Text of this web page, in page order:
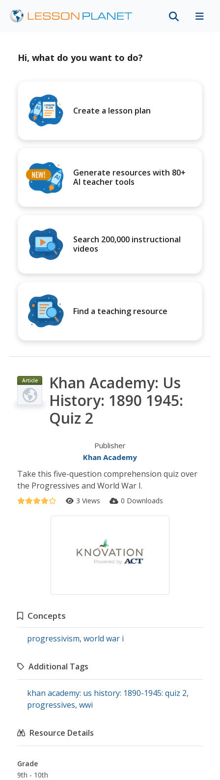
Hi, what do you want to do?
Create a lesson plan
Generate resources with 80+
AI teacher tools
Search 200,000 instructional
videos
Find a teaching resource
Article
Khan Academy: Us
History: 1890 1945:
Quiz 2
Publisher
Khan Academy
Take this five-question comprehension quiz over
the Progressives and World War I.
3 Views 0 Downloads
Concepts
progressivism, world war i
Additional Tags
khan academy: us history: 1890-1945: quiz 2,
progressives, wwi
Resource Details
Grade
9th - 10th